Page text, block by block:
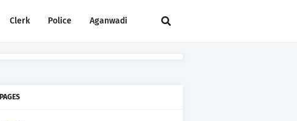
Clerk Police Aganwadi
PAGES